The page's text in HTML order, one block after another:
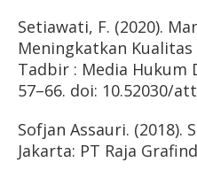
Setiawati, F. (2020).
Meningkatkan
Tadbir : Media Hukum
57–66. doi: 10.52030/
Sofjan Assauri. (2018).
Jakarta: PT Raja